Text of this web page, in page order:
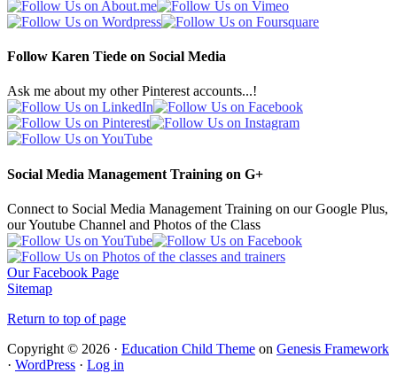
Follow Karen Tiede on Social Media
Ask me about my other Pinterest accounts...!
Social Media Management Training on G+
Connect to Social Media Management Training on our Google Plus,
our Youtube Channel and Photos of the Class
Our Facebook Page
Sitemap
Return to top of page
Copyright © 2026 · Education Child Theme on Genesis Framework
· WordPress · Log in